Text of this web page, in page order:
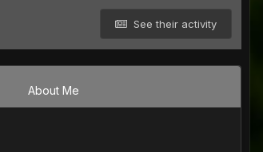
See their activity
About Me